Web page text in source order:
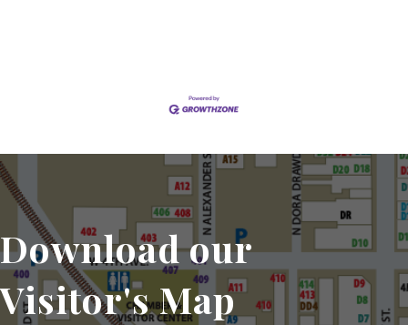
Download our
Visitor's Map